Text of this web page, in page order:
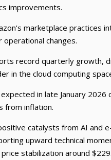
improvements.
marketplace practices
changes.
record quarterly growth,
in the cloud computing
in late January
from inflation.
catalysts from AI and
upward technical
stabilization around $229.